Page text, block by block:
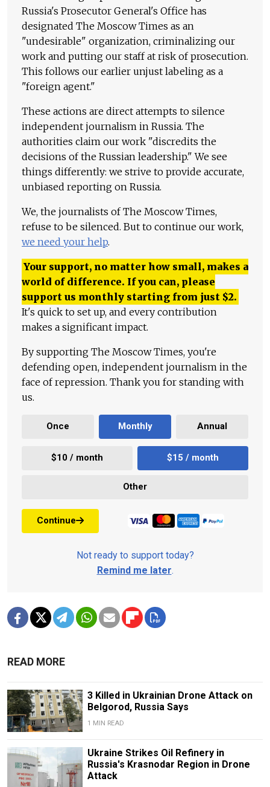
Russia's Prosecutor General's Office has
designated The Moscow Times as an
"undesirable" organization, criminalizing our
work and putting our staff at risk of prosecution.
This follows our earlier unjust labeling as a
"foreign agent."
These actions are direct attempts to silence
independent journalism in Russia. The
authorities claim our work "discredits the
decisions of the Russian leadership." We see
things differently: we strive to provide accurate,
unbiased reporting on Russia.
We, the journalists of The Moscow Times,
refuse to be silenced. But to continue our work,
we need your help.
Your support, no matter how small, makes a
world of difference. If you can, please
support us monthly starting from just $2.
It's quick to set up, and every contribution
makes a significant impact.
By supporting The Moscow Times, you're
defending open, independent journalism in the
face of repression. Thank you for standing with
us.
Once Monthly Annual
$10 / month $15 / month
Other
Continue
Not ready to support today?
Remind me later.
READ MORE
3 Killed in Ukrainian Drone Attack on
Belgorod, Russia Says
1 MIN READ
Ukraine Strikes Oil Refinery in
Russia's Krasnodar Region in Drone
Attack